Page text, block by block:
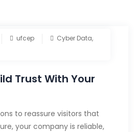
ufcep Cyber Data,
Trust With Your
to reassure visitors that
your company is reliable,